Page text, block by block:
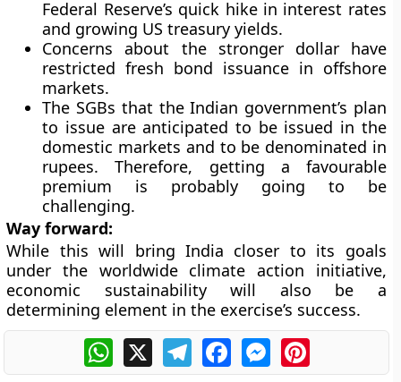
Federal Reserve’s quick hike in interest rates
and growing US treasury yields.
Concerns about the stronger dollar have
restricted fresh bond issuance in offshore
markets.
The SGBs that the Indian government’s plan
to issue are anticipated to be issued in the
domestic markets and to be denominated in
rupees. Therefore, getting a favourable
premium is probably going to be
challenging.
Way forward:
While this will bring India closer to its goals
under the worldwide climate action initiative,
economic sustainability will also be a
determining element in the exercise’s success.
WhatsApp
X TelegramFacebookMessengerPinterest